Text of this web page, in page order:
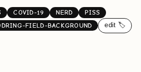
COVID-19 NERD
PISS
FIELD-BACKGROUND edit 🏷️